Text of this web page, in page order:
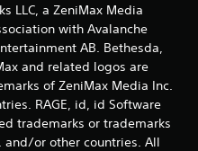
t
i
n
g
LLC, a ZeniMax Media
with Avalanche
AB. Bethesda,
and related logos are
of ZeniMax Media Inc.
RAGE, id, id Software
trademarks or trademarks
and/or other countries. All